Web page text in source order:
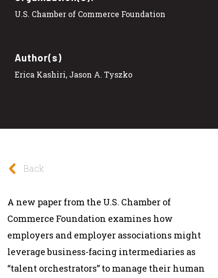
U.S. Chamber of Commerce Foundation
Author(s)
Erica Kashiri, Jason A. Tyszko
Back
A new paper from the U.S. Chamber of
Commerce Foundation examines how
employers and employer associations might
leverage business-facing intermediaries as
“talent orchestrators” to manage their human